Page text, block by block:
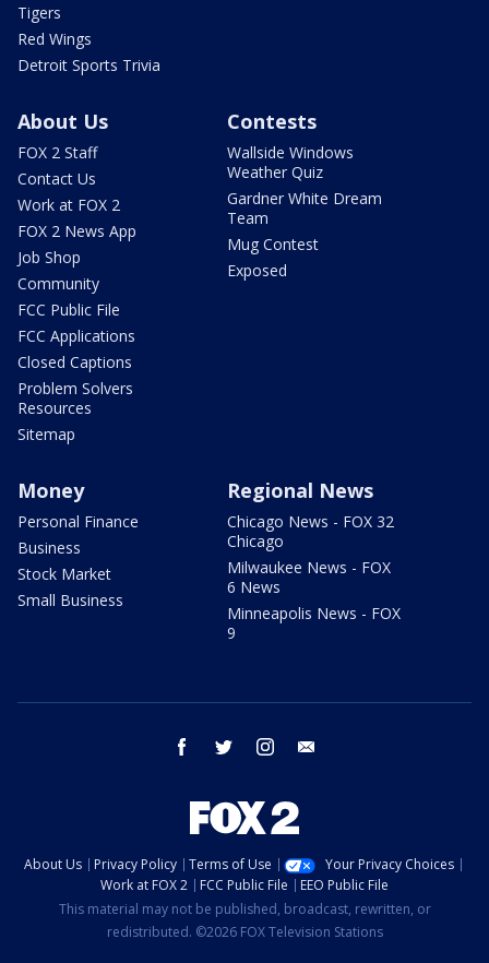
Tigers
Red Wings
Detroit Sports Trivia
About Us
FOX 2 Staff
Contact Us
Work at FOX 2
FOX 2 News App
Job Shop
Community
FCC Public File
FCC Applications
Closed Captions
Problem Solvers
Resources
Sitemap
Contests
Wallside Windows
Weather Quiz
Gardner White Dream
Team
Mug Contest
Exposed
Money
Personal Finance
Business
Stock Market
Small Business
Regional News
Chicago News - FOX 32
Chicago
Milwaukee News - FOX
6 News
Minneapolis News - FOX
9
facebook twitter instagram
About Us Privacy Policy Terms of Use
Your Privacy Choices
Work at FOX 2
FCC Public File
EEO Public File
This material may not be published, broadcast, rewritten, or
redistributed. ©2026 FOX Television Stations